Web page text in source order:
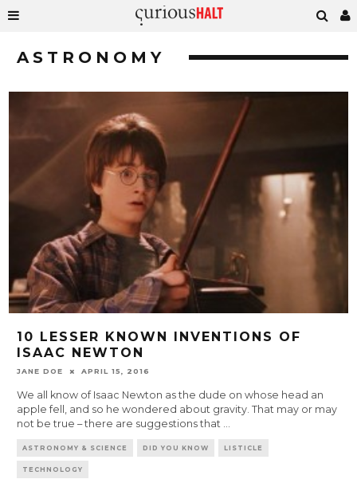
ASTRONOMY
10 LESSER KNOWN INVENTIONS OF
ISAAC NEWTON
JANE DOE APRIL 15, 2016
We all know of Isaac Newton as the dude on whose head an
apple fell, and so he wondered about gravity. That may or may
not be true – there are suggestions that ...
ASTRONOMY & SCIENCE DID YOU KNOW LISTICLE
TECHNOLOGY